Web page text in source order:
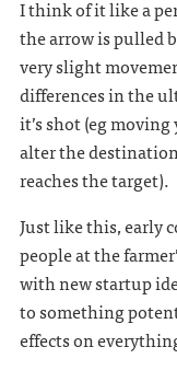
I think of it like a
the arrow is pulled
very slight
differences in the
it’s shot (eg
alter the
reaches the target).
Just like this, early
people at the
with new startup
to something
effects on